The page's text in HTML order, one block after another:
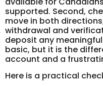
supported. Second,
move in both
withdrawal and
deposit any
basic, but it is the
account and a
Here is a practical